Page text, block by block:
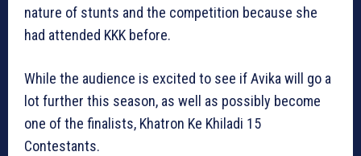
nature of stunts and the competition because she
had attended KKK before.
While the audience is excited to see if Avika will go a
lot further this season, as well as possibly become
one of the finalists, Khatron Ke Khiladi 15
Contestants.